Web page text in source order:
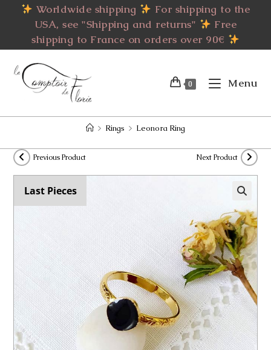
Worldwide shipping
For shipping to the
USA, see "Shipping and returns"
Free
shipping to France on orders over 90€
0 Menu
> Rings > Leonora Ring
Previous Product Next Product
Last Pieces